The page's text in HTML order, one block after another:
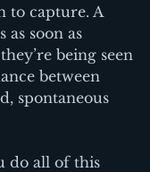
to capture. A
as soon as
being seen
between
spontaneous
do all of this